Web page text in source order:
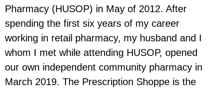
Pharmacy (HUSOP) in May of 2012. After
spending the first six years of my career
working in retail pharmacy, my husband and I
whom I met while attending HUSOP, opened
our own independent community pharmacy in
March 2019. The Prescription Shoppe is the